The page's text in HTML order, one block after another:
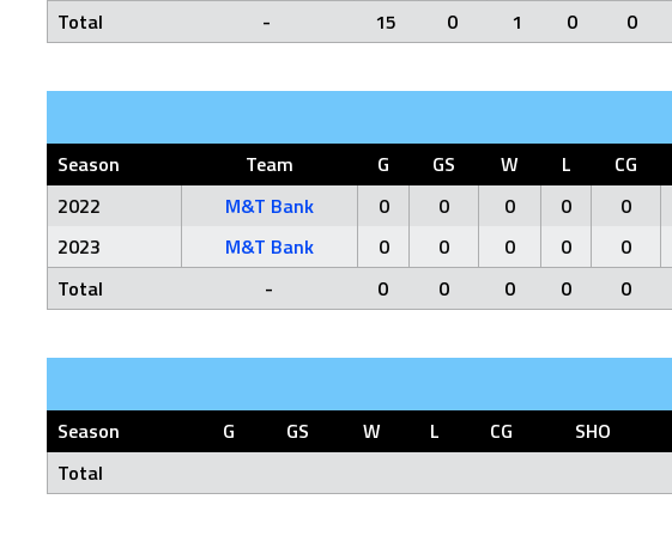
Total
- 15 0 1 0 0
Season Team G GS W L CG
2022
M&T Bank 0 0 0 0 0
2023
M&T Bank 0 0 0 0 0
Total
- 0 0 0 0 0
Season G GS W L CG SHO
Total